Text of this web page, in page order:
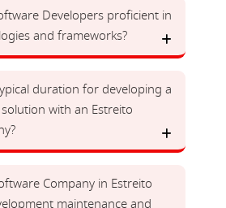
Developers proficient in
and frameworks?
duration for developing a
with an Estreito
Company in Estreito
maintenance and